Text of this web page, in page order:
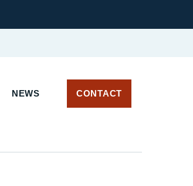
NEWS CONTACT